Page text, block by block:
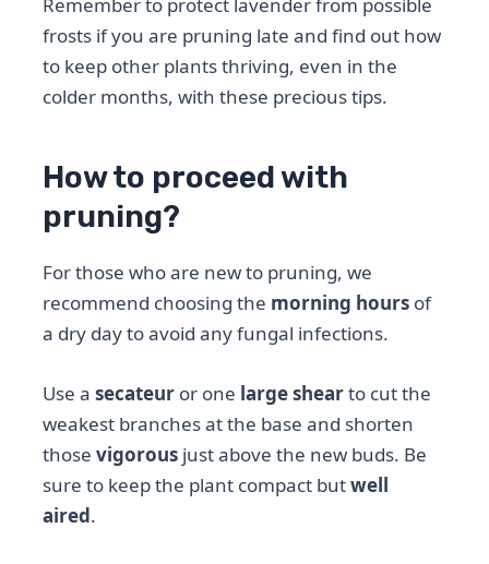
Remember to protect lavender from possible
frosts if you are pruning late and find out how
to keep other plants thriving, even in the
colder months, with these precious tips.
How to proceed with
pruning?
For those who are new to pruning, we
recommend choosing the morning hours of
a dry day to avoid any fungal infections.
Use asecateur or one large shearto cut the
weakest branches at the base and shorten
thosevigorous just above the new buds. Be
sure to keep the plant compact butwell
aired.